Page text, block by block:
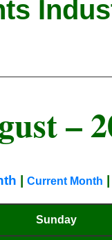
–
Current Month
Sunday